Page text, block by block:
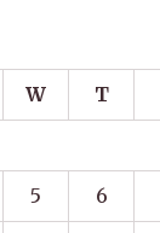
W T
5 6